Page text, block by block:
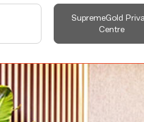
SupremeGold
Centre